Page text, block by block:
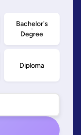
Bachelor's
Degree
Diploma